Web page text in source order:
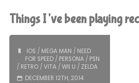
6
U):
COMPLETED!"
Things I’ve been playing
IOS / MEGA MAN / NEED
FOR SPEED/ PERSONA / PSN
/ RETRO/ VITA / WII U / ZELDA
DECEMBER 12TH, 2014